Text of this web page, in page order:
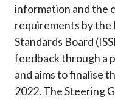
information and the
requirements by
Standards Board
feedback through a
and aims to finalise
2022. The Steering